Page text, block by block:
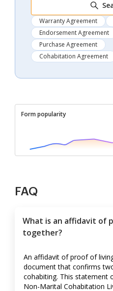
Warranty Agreement
Endorsement Agreement
Purchase Agreement
Cohabitation Agreement
Form popularity
FAQ
What is an affidavit of
together?
An affidavit of proof of
document that confirms
cohabiting. This statement
Non-Marital Cohabitation